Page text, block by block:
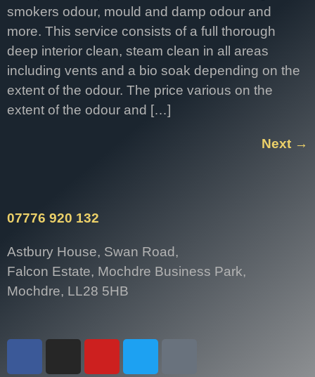
smokers odour, mould and damp odour and
more. This service consists of a full thorough
deep interior clean, steam clean in all areas
including vents and a bio soak depending on the
extent of the odour. The price various on the
extent of the odour and […]
Next →
07776 920 132
Astbury House, Swan Road,
Falcon Estate, Mochdre Business Park,
Mochdre, LL28 5HB